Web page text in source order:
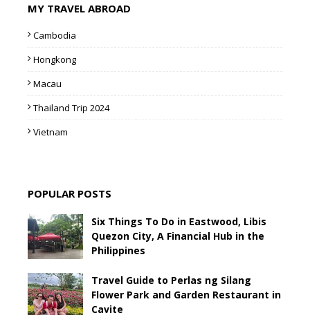
MY TRAVEL ABROAD
Cambodia
Hongkong
Macau
Thailand Trip 2024
Vietnam
POPULAR POSTS
Six Things To Do in Eastwood, Libis
Quezon City, A Financial Hub in the
Philippines
Travel Guide to Perlas ng Silang
Flower Park and Garden Restaurant in
Cavite